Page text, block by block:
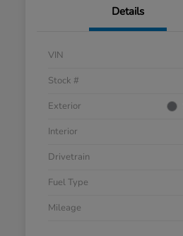
Details
VIN
Stock #
Exterior
Interior
Drivetrain
Fuel Type
Mileage